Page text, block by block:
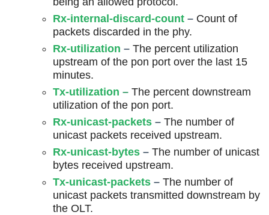
Rx-internal-discard-count – Count of
packets discarded in the phy.
Rx-utilization – The percent utilization
upstream of the pon port over the last 15
minutes.
Tx-utilization – The percent downstream
utilization of the pon port.
Rx-unicast-packets – The number of
unicast packets received upstream.
Rx-unicast-bytes – The number of unicast
bytes received upstream.
Tx-unicast-packets – The number of
unicast packets transmitted downstream by
the OLT.